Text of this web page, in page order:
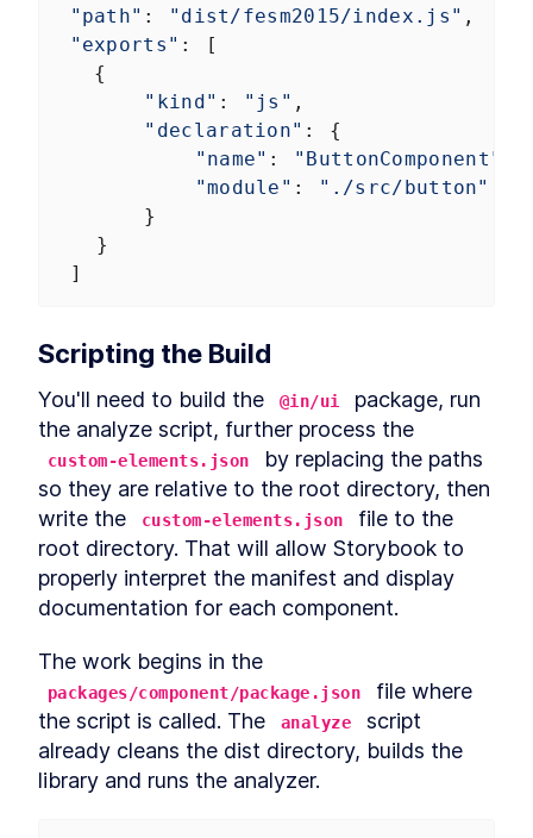
"path" : "dist/fesm2015/index.js" ,
"exports" : [
{
"kind" : "js" ,
"declaration" : {
"name" : "ButtonComponent"
"module" :
"./src/button"
}
    }
  ]
Scripting the Build
You'll need to build the @in/ui
package, run
custom-elements.json
by replacing the paths
so they are relative to the root directory, then
write the
custom-elements.json
file to the
root directory. That will allow Storybook to
properly interpret the manifest and display
documentation for each component.
packages/component/package.json
file where
the script is called. The
analyze
script
already cleans the dist directory, builds the
library and runs the analyzer.